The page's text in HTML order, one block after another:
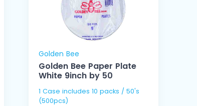
Golden Bee
Golden Bee Paper Plate
White 9inch by 50
1 Case includes 10 packs / 50's
(500pcs)